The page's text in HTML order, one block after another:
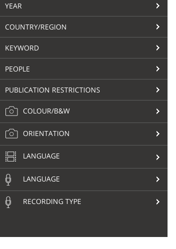
YEAR
COUNTRY/REGION
KEYWORD
PEOPLE
PUBLICATION RESTRICTIONS
COLOUR/B&W
ORIENTATION
LANGUAGE
LANGUAGE
RECORDING TYPE